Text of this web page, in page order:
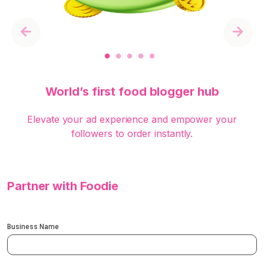
World’s first food blogger hub
Elevate your ad experience and empower your
followers to order instantly.
Previous Next
Partner with Foodie
Business Name